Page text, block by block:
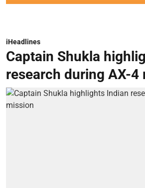
iHeadlines
Captain Shukla
research during AX-4